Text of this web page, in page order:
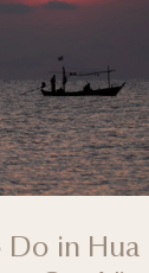
Do in Hua